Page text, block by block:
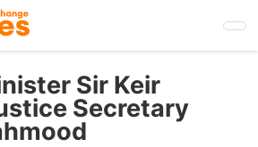
Sir Keir
Secretary